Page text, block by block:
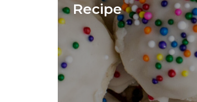
Recipe